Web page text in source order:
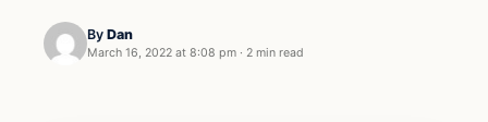
By Dan
March 16, 2022 at 8:08 pm · 2 min read